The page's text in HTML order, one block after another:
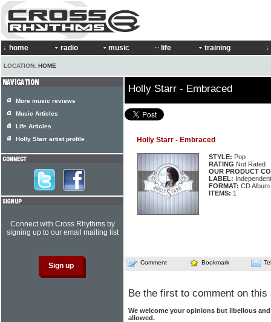
home radio music life training
LOCATION: HOME
Holly Starr - Embraced
Holly Starr - Embraced
STYLE: Pop
RATING Not Rated
OUR PRODUCT
LABEL: Independent
FORMAT: CD Album
ITEMS: 1
Comment Bookmark
Be the first to comment on this
We welcome your opinions but libellous
allowed.
More music reviews
Music Articles
Life Articles
Holly Starr artist profile
Connect with Cross Rhythms by
signing up to our email mailing list